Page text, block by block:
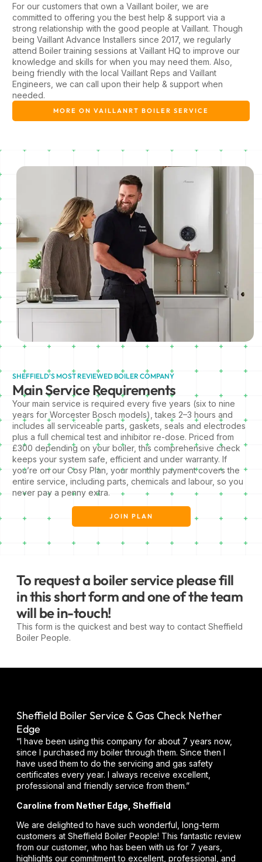
For our customers that own a Vaillant boiler, we are
committed to offering you the best help & support via a
strong relationship with the good people at Vaillant. Though
being Vaillant Advance Installers since 2017, we regularly
attend Boiler training sessions at Vaillant HQ to improve our
knowledge and skills for when you may need them. Also,
being friendly with the local Vaillant Reps and Vaillant
Engineers, we can call upon their help & support when
needed.
MORE ON VAILLANRT BOILER SERVICE
SHEFFIELD'S MOST REVIEWED BOILER COMPANY
Main Service Requirements
Your main service is required every five years (six to nine
years for Worcester Bosch models), takes 2–3 hours and
includes all serviceable parts, gaskets, seals and electrodes
plus a full chemical test and inhibitor re-dose. Priced from
£300 depending on your boiler, this comprehensive check
keeps your system safe, efficient and under warranty. If
you’re on our Cosy Plan, your monthly payment covers the
entire service, including parts, chemicals and labour, so you
never pay a penny extra.
JOIN PLAN
To request a boiler service please fill
in this short form and one of the team
will be in-touch!
This form is the quickest and best way to contact Sheffield
Boiler People.
Sheffield Boiler Service & Gas Check Nether
Edge
“I have been using this company for about 7 years now,
since I purchased my boiler through them. Since then I
have used them to do the servicing and gas safety
certificates every year. I always receive excellent,
professional and friendly service from them.”
Caroline from Nether Edge, Sheffield
We are delighted to have such wonderful, long-term
customers at Sheffield Boiler People! This fantastic review
from our customer, who has been with us for 7 years,
highlights our commitment to excellent, professional, and